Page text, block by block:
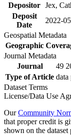
Depositor Jex,
Deposit
Date
2022-
Geospatial Metadata
Geographic
Journal Metadata
Journal
49
Type of Article data
Dataset Terms
License/Data Use
OurCommunity
that proper credit is
shown on the dataset